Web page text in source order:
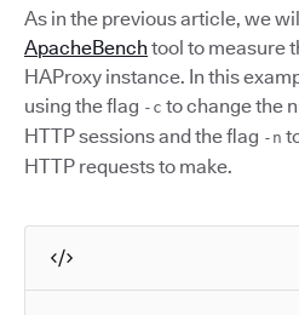
As in the previous article, we
ApacheBench tool to measure
HAProxy instance. In this
using the flag -c to change the
HTTP sessions and the flag -n
HTTP requests to make.